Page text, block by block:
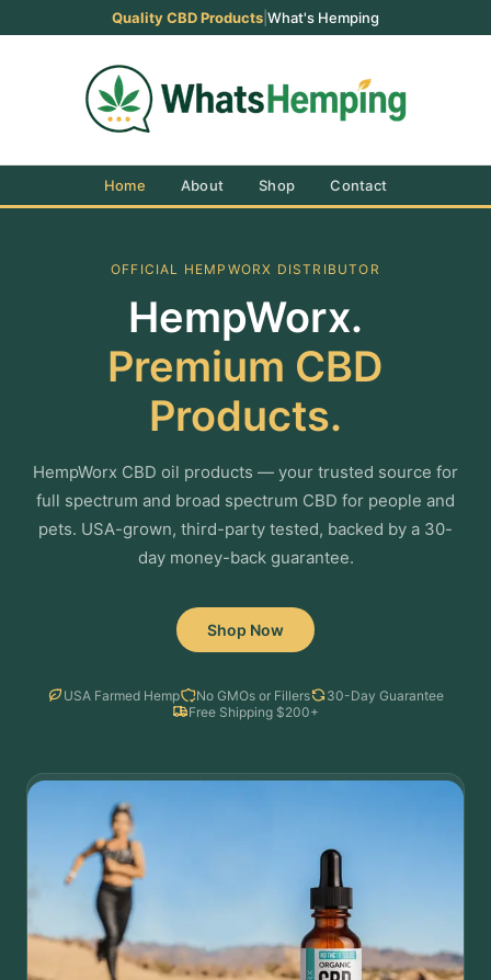
Quality CBD Products What's Hemping
Home About Shop Contact
OFFICIAL HEMPWORX DISTRIBUTOR
HempWorx.
Premium CBD
Products.
HempWorx CBD oil products — your trusted source for
full spectrum and broad spectrum CBD for people and
pets. USA-grown, third-party tested, backed by a 30-
day money-back guarantee.
Shop Now
USA Farmed Hemp No GMOs or Fillers
30-Day Guarantee
Free Shipping $200+